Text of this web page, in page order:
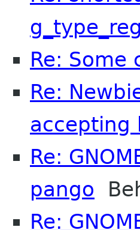
Re: Some
Re:
accepting
Re:
pango
Re: